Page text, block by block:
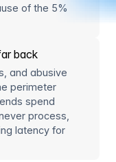
of the 5%
back
and abusive
perimeter
spend
process,
latency for